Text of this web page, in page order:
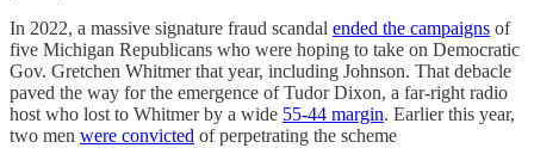
In 2022, a massive signature fraud scandal ended the campaigns of
five Michigan Republicans who were hoping to take on Democratic
Gov. Gretchen Whitmer that year, including Johnson. That debacle
paved the way for the emergence of Tudor Dixon, a far-right radio
host who lost to Whitmer by a wide 55-44 margin. Earlier this year,
two men were convicted of perpetrating the scheme